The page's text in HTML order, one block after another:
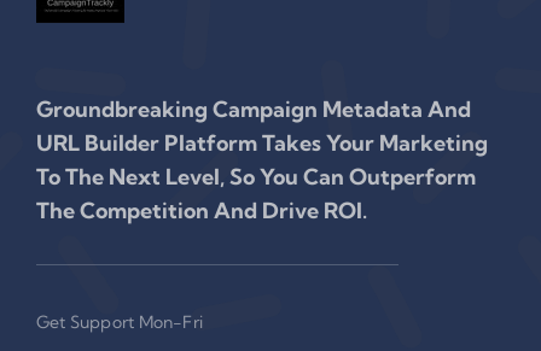
Groundbreaking Campaign Metadata And
URL Builder Platform Takes Your Marketing
To The Next Level, So You Can Outperform
The Competition And Drive ROI.
Get Support Mon-Fri